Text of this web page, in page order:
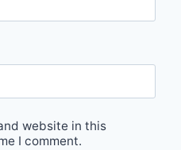
website in this
I comment.